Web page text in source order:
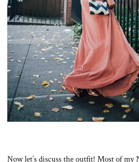
Now let’s discuss the outfit! Most of my